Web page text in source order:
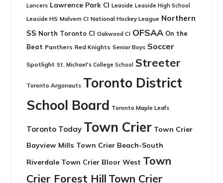
Lancers Lawrence Park CI Leaside Leaside High School
Leaside HS Malvern CI National Hockey League Northern
SS North Toronto CI Oakwood CI OFSAA On the
Beat Panthers Red Knights Senior Boys Soccer
Spotlight St. Michael's College School Streeter
Toronto Argonauts Toronto District
School Board Toronto Maple Leafs
Toronto Today Town Crier Town Crier
Bayview Mills Town Crier Beach-South
Riverdale Town Crier Bloor West Town
Crier Forest Hill Town Crier